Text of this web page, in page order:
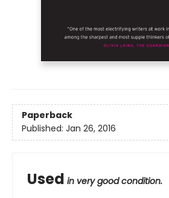
Paperback
Published: Jan 26, 2016
Used in very good condition.